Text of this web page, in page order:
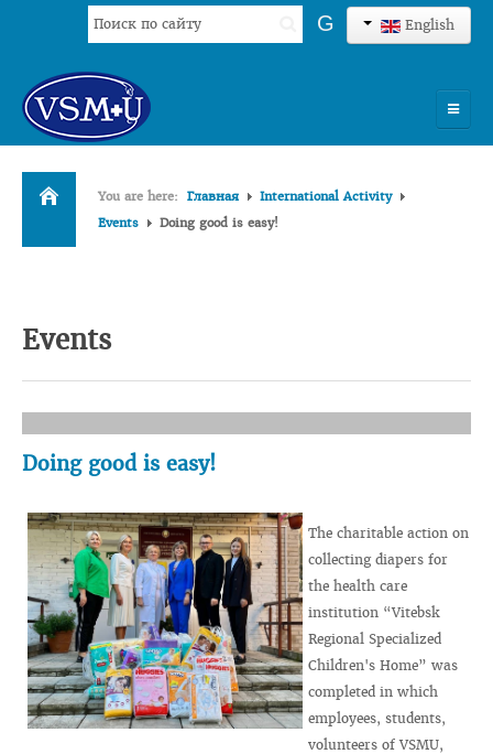
English
Search
...
G
HOME
UNIVERSITY
INTERNATIONAL ACTIVITY
You are here: Главная
International Activity
Events
Doing good is easy!
Events
Doing good is easy!
The charitable action on
collecting diapers for
the health care
institution “Vitebsk
Regional Specialized
Children's Home” was
completed in which
employees, students,
volunteers of VSMU,